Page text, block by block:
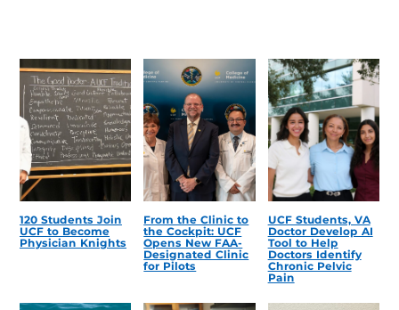
120 Students Join
UCF to Become
Physician Knights
From the Clinic to
the Cockpit: UCF
Opens New FAA-
Designated Clinic
for Pilots
UCF Students, VA
Doctor Develop AI
Tool to Help
Doctors Identify
Chronic Pelvic
Pain